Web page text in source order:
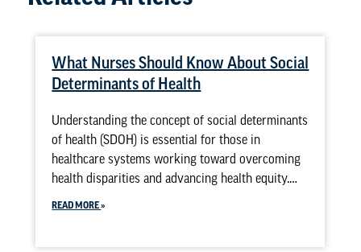
What Nurses Should Know About Social
Determinants of Health
Understanding the concept of social determinants
of health (SDOH) is essential for those in
healthcare systems working toward overcoming
health disparities and advancing health equity.…
READ MORE